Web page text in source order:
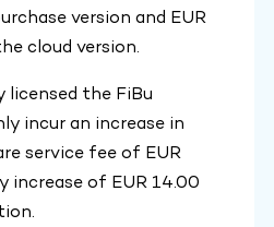
version and EUR
cloud version.
licensed the FiBu
incur an increase in
service fee of EUR
increase of EUR 14.00